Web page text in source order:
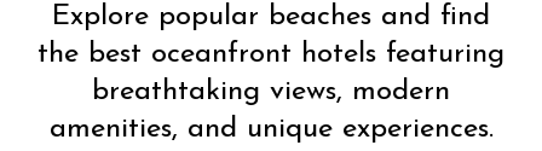
Explore popular beaches and find
the best oceanfront hotels featuring
breathtaking views, modern
amenities, and unique experiences.